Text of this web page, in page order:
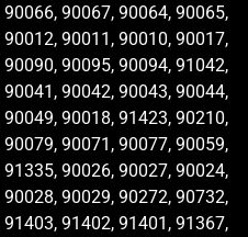
90067, 90064, 90065,
90011, 90010, 90017,
90095, 90094, 91042,
90042, 90043, 90044,
90018, 91423, 90210,
90071, 90077, 90059,
90026, 90027, 90024,
90029, 90272, 90732,
91402, 91401, 91367,